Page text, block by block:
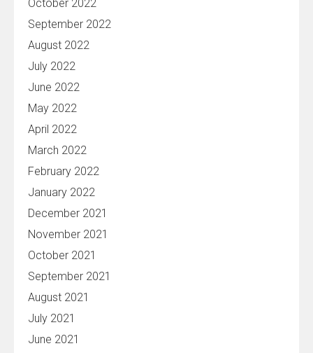
October 2022
September 2022
August 2022
July 2022
June 2022
May 2022
April 2022
March 2022
February 2022
January 2022
December 2021
November 2021
October 2021
September 2021
August 2021
July 2021
June 2021